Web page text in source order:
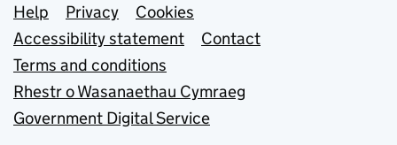
Support links
Help Privacy
Cookies
Accessibility statement
Contact
Terms and conditions
Rhestr o Wasanaethau Cymraeg
Government Digital Service